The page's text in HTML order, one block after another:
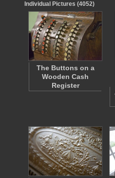
Individual Pictures (4052)
The Buttons on a
Wooden Cash
Register